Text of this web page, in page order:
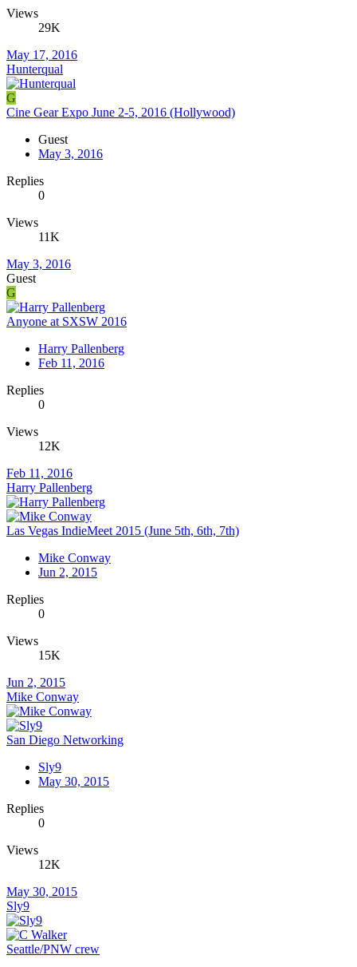
Views
29K
May 17, 2016
Hunterqual
G
Cine Gear Expo June 2-5, 2016 (Hollywood)
Guest
May 3, 2016
Replies
0
Views
11K
May 3, 2016
Guest
G
Anyone at SXSW 2016
Harry Pallenberg
Feb 11, 2016
Replies
0
Views
12K
Feb 11, 2016
Harry Pallenberg
Las Vegas IndieMeet 2015 (June 5th, 6th, 7th)
Mike Conway
Jun 2, 2015
Replies
0
Views
15K
Jun 2, 2015
Mike Conway
San Diego Networking
Sly9
May 30, 2015
Replies
0
Views
12K
May 30, 2015
Sly9
Seattle/PNW crew